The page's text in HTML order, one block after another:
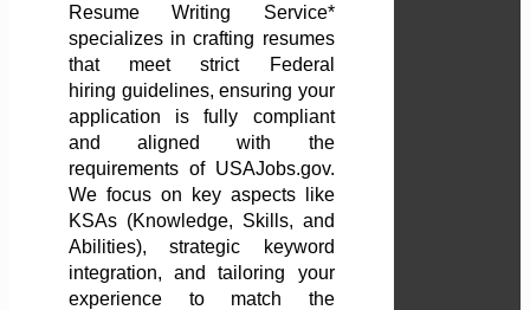
Resume Writing Service*
specializes in crafting resumes
that meet strict Federal
hiring guidelines, ensuring your
application is fully compliant
and aligned with the
requirements of USAJobs.gov.
We focus on key aspects like
KSAs (Knowledge, Skills, and
Abilities), strategic keyword
integration, and tailoring your
experience to match the